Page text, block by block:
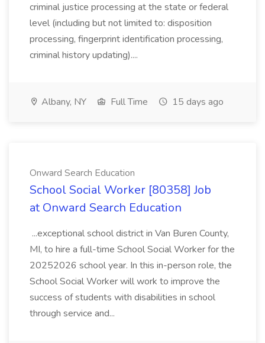
criminal justice processing at the state or federal
level (including but not limited to: disposition
processing, fingerprint identification processing,
criminal history updating)....
Albany, NY Full Time 15 days ago
Onward Search Education
School Social Worker [80358] Job
at Onward Search Education
...exceptional school district in Van Buren County,
MI, to hire a full-time School Social Worker for the
20252026 school year. In this in-person role, the
School Social Worker will work to improve the
success of students with disabilities in school
through service and...